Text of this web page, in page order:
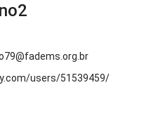
users/51539459/